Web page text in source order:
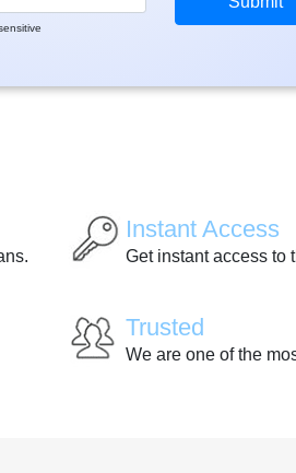
Instant Access
Get instant access to
Trusted
We are one of the